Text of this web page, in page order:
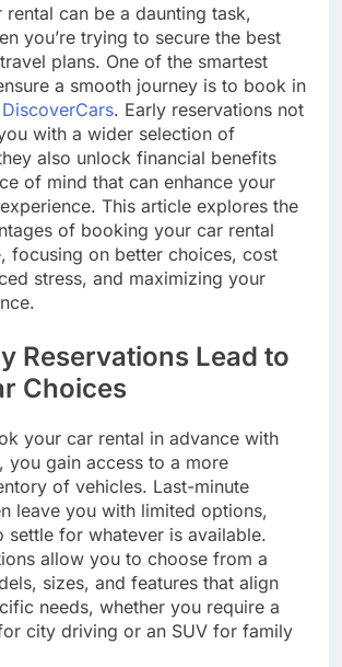
rental can be a daunting task,
you’re trying to secure the best
plans. One of the smartest
a smooth journey is to book in
DiscoverCars. Early reservations not
with a wider selection of
also unlock financial benefits
of mind that can enhance your
This article explores the
of booking your car rental
focusing on better choices, cost
stress, and maximizing your
Reservations Lead to
Choices
your car rental in advance with
, you gain access to a more
of vehicles. Last-minute
leave you with limited options,
settle for whatever is available.
allow you to choose from a
sizes, and features that align
needs, whether you require a
city driving or an SUV for family